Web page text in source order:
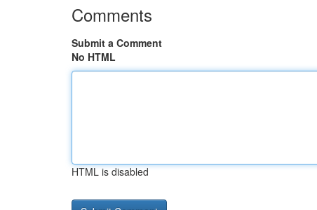
Comments
Submit a Comment
No HTML
HTML is disabled